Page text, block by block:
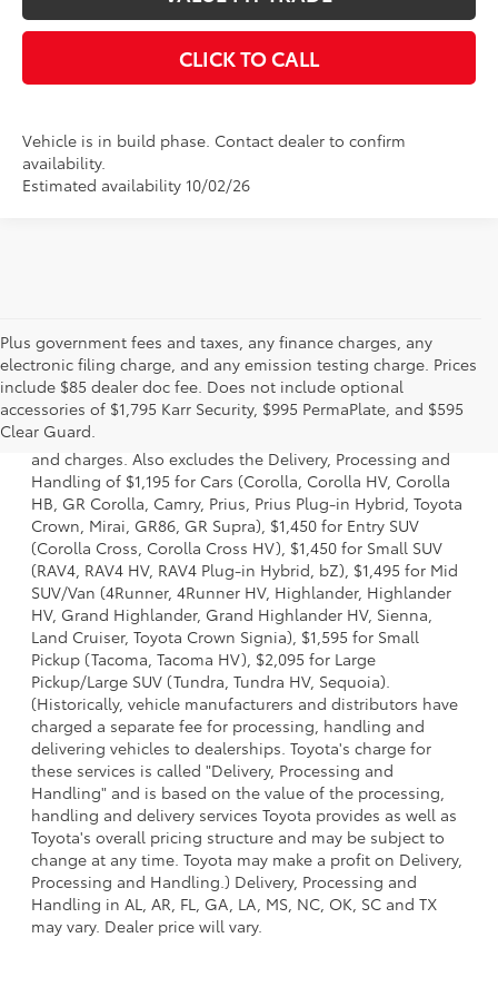
CLICK TO CALL
Vehicle is in build phase. Contact dealer to confirm
availability.
Estimated availability 10/02/26
Plus government fees and taxes, any finance charges, any
electronic filing charge, and any emission testing charge. Prices
include $85 dealer doc fee. Does not include optional
accessories of $1,795 Karr Security, $995 PermaPlate, and $595
Clear Guard.
1 * Starting MSRP is the lowest Base MSRP for the series of
a model and excludes manufacturer, distributor and
dealer options, taxes, title and license and dealer fees
and charges. Also excludes the Delivery, Processing and
Handling of $1,195 for Cars (Corolla, Corolla HV, Corolla
HB, GR Corolla, Camry, Prius, Prius Plug-in Hybrid, Toyota
Crown, Mirai, GR86, GR Supra), $1,450 for Entry SUV
(Corolla Cross, Corolla Cross HV), $1,450 for Small SUV
(RAV4, RAV4 HV, RAV4 Plug-in Hybrid, bZ), $1,495 for Mid
SUV/Van (4Runner, 4Runner HV, Highlander, Highlander
HV, Grand Highlander, Grand Highlander HV, Sienna,
Land Cruiser, Toyota Crown Signia), $1,595 for Small
Pickup (Tacoma, Tacoma HV), $2,095 for Large
Pickup/Large SUV (Tundra, Tundra HV, Sequoia).
(Historically, vehicle manufacturers and distributors have
charged a separate fee for processing, handling and
delivering vehicles to dealerships. Toyota's charge for
these services is called "Delivery, Processing and
Handling" and is based on the value of the processing,
handling and delivery services Toyota provides as well as
Toyota's overall pricing structure and may be subject to
change at any time. Toyota may make a profit on Delivery,
Processing and Handling.) Delivery, Processing and
Handling in AL, AR, FL, GA, LA, MS, NC, OK, SC and TX
may vary. Dealer price will vary.